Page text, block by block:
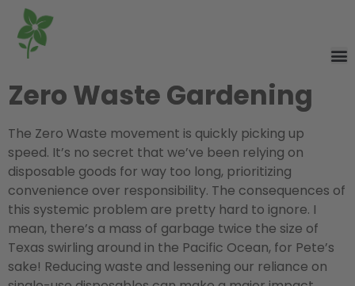
Zero Waste Gardening
The Zero Waste movement is quickly picking up
speed. It’s no secret that we’ve been relying on
disposable goods for way too long, prioritizing
convenience over responsibility. The consequences of
this systemic problem are pretty hard to ignore. I
mean, there’s a mass of garbage twice the size of
Texas swirling around in the Pacific Ocean, for Pete’s
sake! Reducing waste and lessening our reliance on